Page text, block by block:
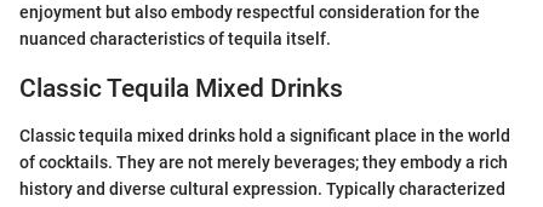
enjoyment but also embody respectful consideration for the
nuanced characteristics of tequila itself.
Classic Tequila Mixed Drinks
Classic tequila mixed drinks hold a significant place in the world
of cocktails. They are not merely beverages; they embody a rich
history and diverse cultural expression. Typically characterized